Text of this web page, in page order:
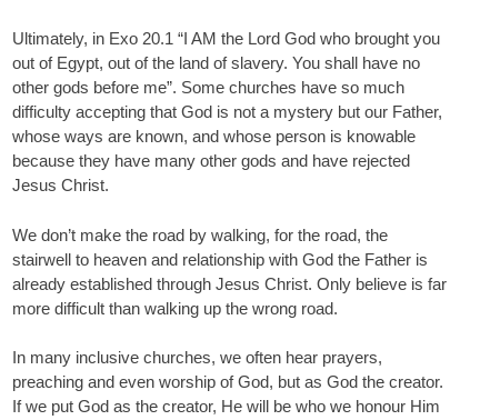
Ultimately, in Exo 20.1 “I AM the Lord God who brought you
out of Egypt, out of the land of slavery. You shall have no
other gods before me”. Some churches have so much
difficulty accepting that God is not a mystery but our Father,
whose ways are known, and whose person is knowable
because they have many other gods and have rejected
Jesus Christ.
We don’t make the road by walking, for the road, the
stairwell to heaven and relationship with God the Father is
already established through Jesus Christ. Only believe is far
more difficult than walking up the wrong road.
In many inclusive churches, we often hear prayers,
preaching and even worship of God, but as God the creator.
If we put God as the creator, He will be who we honour Him